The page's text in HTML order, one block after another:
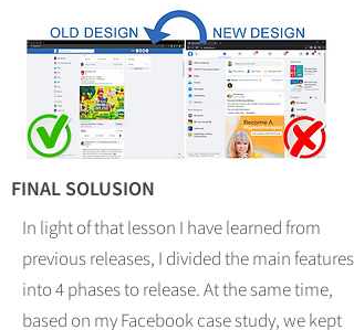
FINAL SOLUSION
In light of that lesson I have learned from
previous releases, I divided the main features
into 4 phases to release. At the same time,
based on my Facebook case study, we kept